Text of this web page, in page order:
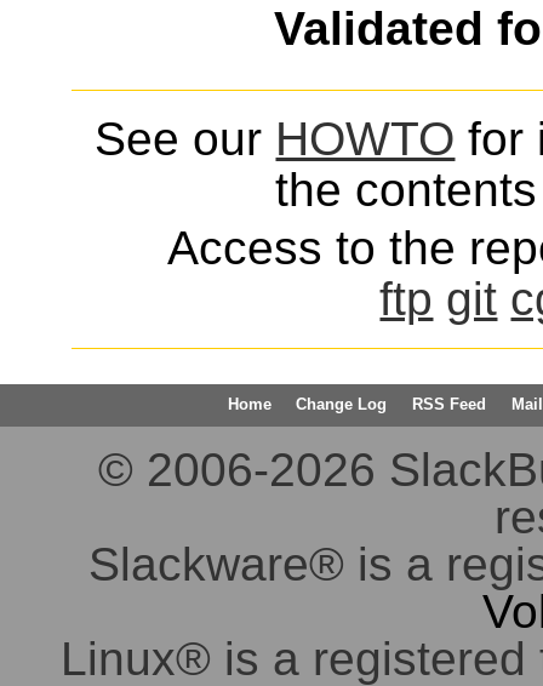
Validated
See our HOWTO for
the
Access to the
ftp git
Home Change Log RSS Feed
© 2006-2026
Slackware® is a
Linux® is a